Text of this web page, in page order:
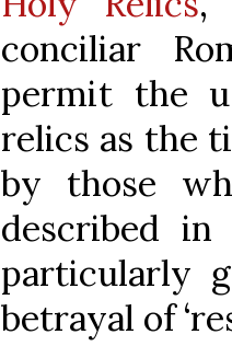
conciliar
permit the
relics as the
by those
described in
particularly
betrayal of